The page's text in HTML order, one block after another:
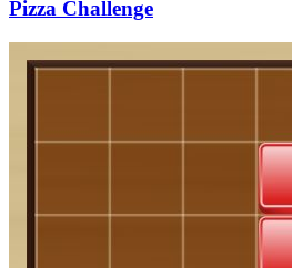
Pizza Challenge